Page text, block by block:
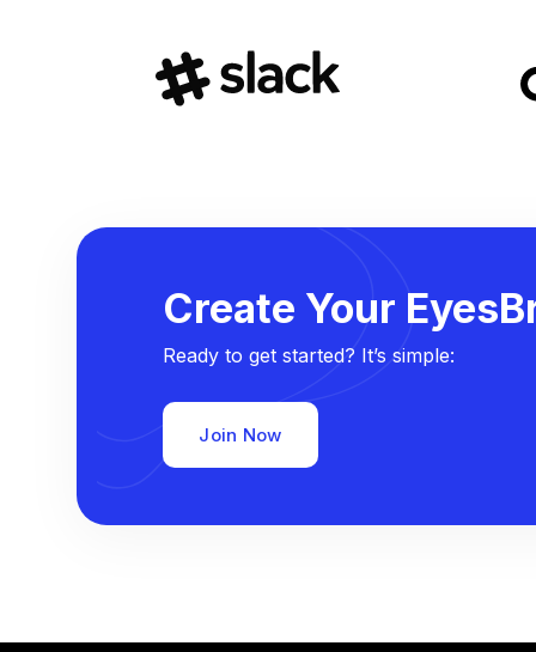
Create Your
Ready to get started? It’s simple:
Join Now